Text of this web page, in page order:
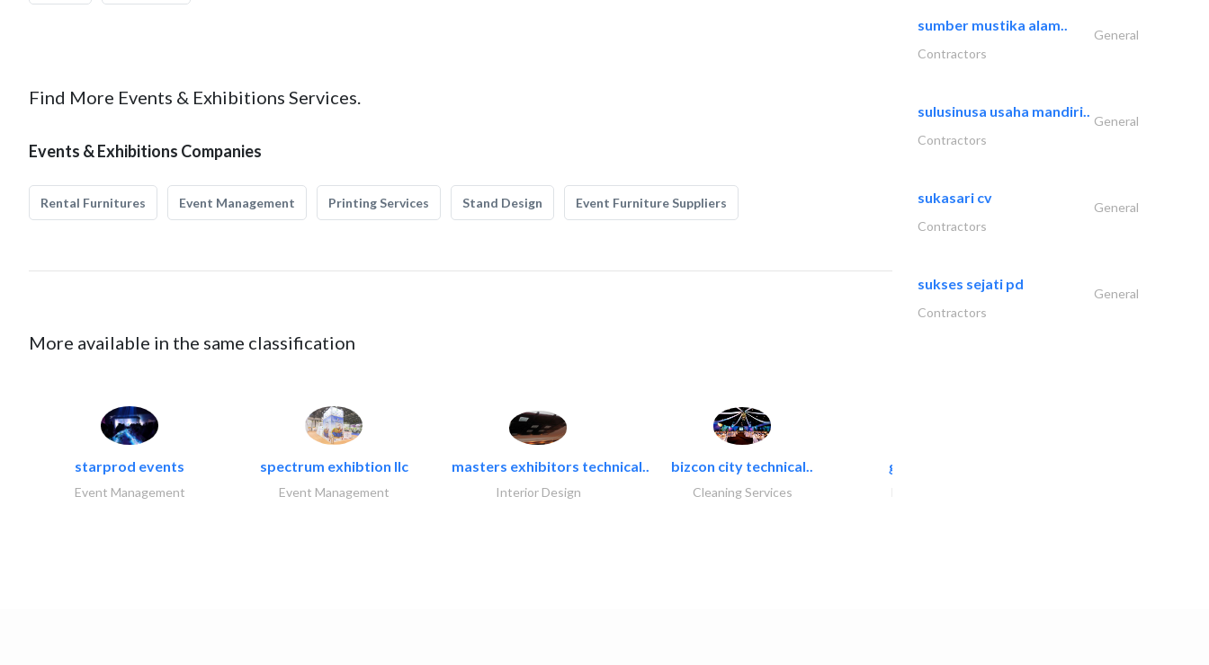
Find More Events & Exhibitions Services.
Events & Exhibitions Companies
Rental Furnitures Event Management Printing Services Stand Design Event Furniture Suppliers
More available in the same classification
starprod events
Event Management
spectrum exhibtion llc
Event Management
masters exhibitors technical..
Interior Design
bizcon city technical..
Cleaning Services
great wall events
sumber mustika alam..
General
Contractors
sulusinusa usaha mandiri..
General
Contractors
sukasari cv
General
Contractors
sukses sejati pd
General
Contractors